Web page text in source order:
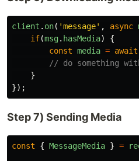
client . on( 'message' , async
if(msg. hasMedia)
{
const media = await
// do something
}
});
Step 7) Sending Media
const { MessageMedia } =